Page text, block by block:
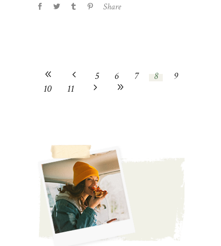
Share
5 6 7 8
9
10
11